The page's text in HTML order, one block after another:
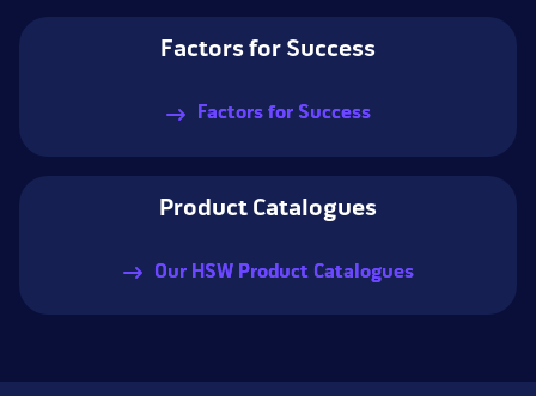
Factors for Success
Factors for Success
Product Catalogues
Our HSW Product Catalogues